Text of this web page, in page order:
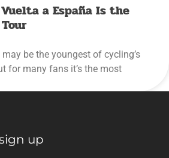
a España Is the
be the youngest of cycling’s
for many fans it’s the most
up